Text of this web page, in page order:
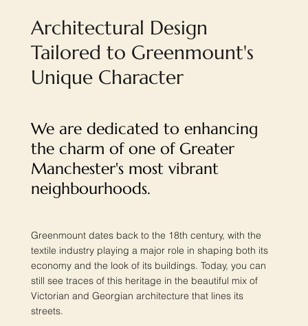
Architectural Design
Tailored to Greenmount's
Unique Character
We are dedicated to enhancing
the charm of one of Greater
Manchester's most vibrant
neighbourhoods.
Greenmount dates back to the 18th century, with the
textile industry playing a major role in shaping both its
economy and the look of its buildings. Today, you can
still see traces of this heritage in the beautiful mix of
Victorian and Georgian architecture that lines its
streets.